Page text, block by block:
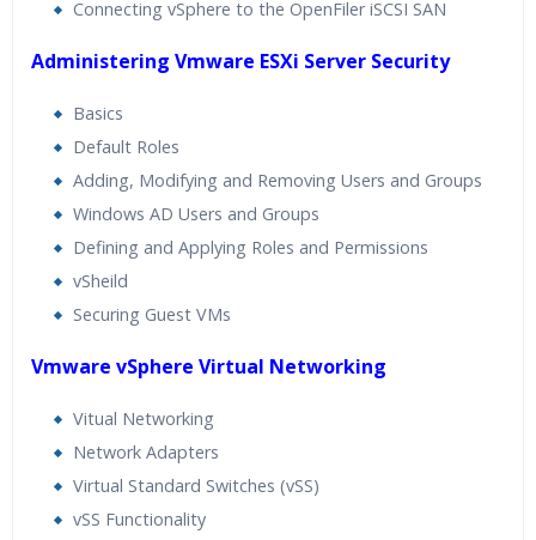
Connecting vSphere to the OpenFiler iSCSI SAN
Administering Vmware ESXi Server Security
Basics
Default Roles
Adding, Modifying and Removing Users and Groups
Windows AD Users and Groups
Defining and Applying Roles and Permissions
vSheild
Securing Guest VMs
Vmware vSphere Virtual Networking
Vitual Networking
Network Adapters
Virtual Standard Switches (vSS)
vSS Functionality